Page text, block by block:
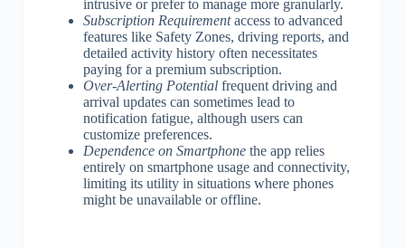
intrusive or prefer to manage more granularly.
Subscription Requirementaccess to advanced
features like Safety Zones, driving reports, and
detailed activity history often necessitates
paying for a premium subscription.
Over-Alerting Potentialfrequent driving and
arrival updates can sometimes lead to
notification fatigue, although users can
customize preferences.
Dependence on Smartphonethe app relies
entirely on smartphone usage and connectivity,
limiting its utility in situations where phones
might be unavailable or offline.